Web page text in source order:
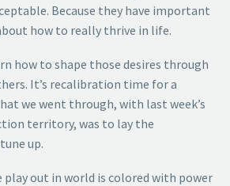
Because they have important
how to really thrive in life.
how to shape those desires through
It’s recalibration time for a
we went through, with last week’s
territory, was to lay the
up.
play out in world is colored with power